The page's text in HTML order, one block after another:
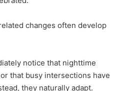
changes often develop
notice that nighttime
that busy intersections have
they naturally adapt.